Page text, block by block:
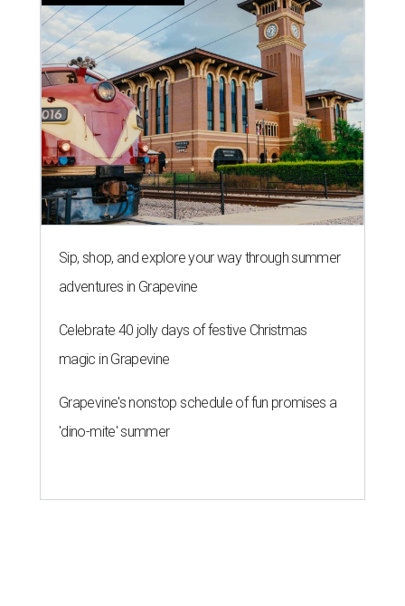
Sip, shop, and explore your way through summer
adventures in Grapevine
Celebrate 40 jolly days of festive Christmas
magic in Grapevine
Grapevine's nonstop schedule of fun promises a
'dino-mite' summer